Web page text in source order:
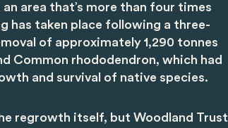
area that’s more than four times
has taken place following a three-
of approximately 1,290 tonnes
Common rhododendron, which had
and survival of native species.
regrowth itself, but Woodland Trust